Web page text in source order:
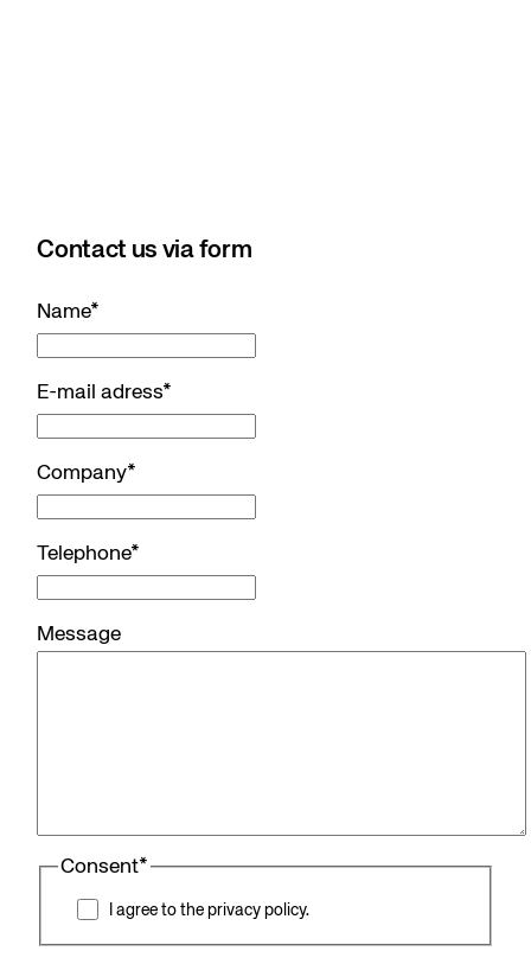
Contact us via form
Name*
E-mail adress*
Company*
Telephone*
Message
Consent*
I agree to the privacy policy.